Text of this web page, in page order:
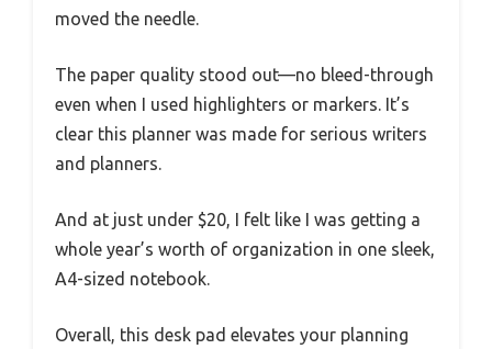
moved the needle.
The paper quality stood out—no bleed-through
even when I used highlighters or markers. It’s
clear this planner was made for serious writers
and planners.
And at just under $20, I felt like I was getting a
whole year’s worth of organization in one sleek,
A4-sized notebook.
Overall, this desk pad elevates your planning